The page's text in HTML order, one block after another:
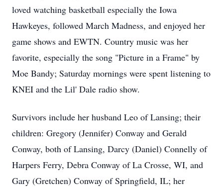
loved watching basketball especially the Iowa
Hawkeyes, followed March Madness, and enjoyed her
game shows and EWTN. Country music was her
favorite, especially the song "Picture in a Frame" by
Moe Bandy; Saturday mornings were spent listening to
KNEI and the Lil' Dale radio show.
Survivors include her husband Leo of Lansing; their
children: Gregory (Jennifer) Conway and Gerald
Conway, both of Lansing, Darcy (Daniel) Connelly of
Harpers Ferry, Debra Conway of La Crosse, WI, and
Gary (Gretchen) Conway of Springfield, IL; her